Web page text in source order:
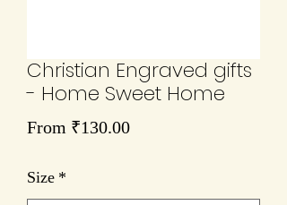
Christian Engraved gifts
- Home Sweet Home
From ₹130.00Sale
Size *